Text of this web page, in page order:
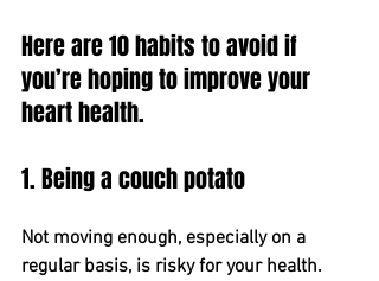
Here are 10 habits to avoid if
you’re hoping to improve your
heart health.
1. Being a couch potato
Not moving enough, especially on a
regular basis, is risky for your health.